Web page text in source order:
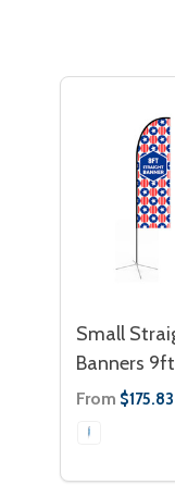
Small
Banners 9ft
From $175.83